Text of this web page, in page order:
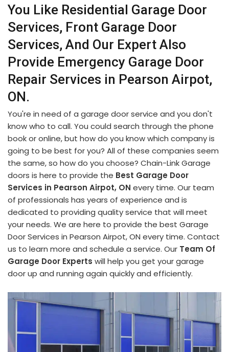
You Like Residential Garage Door
Services, Front Garage Door
Services, And Our Expert Also
Provide Emergency Garage Door
Repair Services in Pearson Airpot,
ON.
You're in need of a garage door service and you don't
know who to call. You could search through the phone
book or online, but how do you know which company is
going to be best for you? All of these companies seem
the same, so how do you choose? Chain-Link Garage
doors is here to provide the Best Garage Door
Services in Pearson Airpot, ON every time. Our team
of professionals has years of experience and is
dedicated to providing quality service that will meet
your needs. We are here to provide the best Garage
Door Services in Pearson Airpot, ON every time. Contact
us to learn more and schedule a service. Our Team Of
Garage Door Experts will help you get your garage
door up and running again quickly and efficiently.